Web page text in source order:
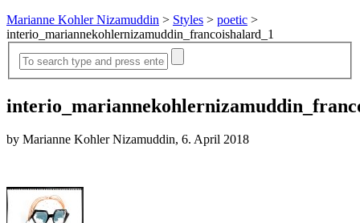
Marianne Kohler Nizamuddin > Styles > poetic >
interio_mariannekohlernizamuddin_francoishalard_1
by Marianne Kohler Nizamuddin, 6. April 2018